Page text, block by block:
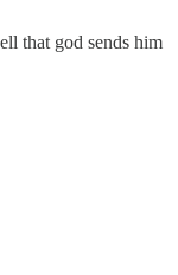
that god sends him